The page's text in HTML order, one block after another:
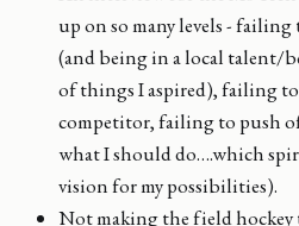
up on so many levels -
(and being in a local talent/
of things I aspired), failing to
competitor, failing to push
what I should do….which
vision for my possibilities).
Not making the field hockey